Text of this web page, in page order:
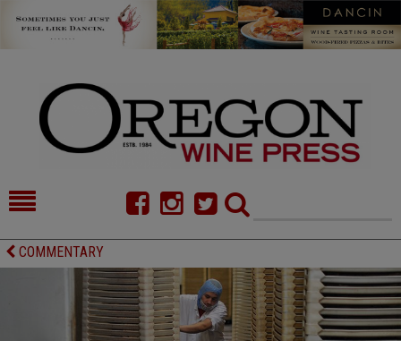
HOME
FOOD
COMMENTARY
CELLAR SELECTS
CALENDAR
COMMENTARY